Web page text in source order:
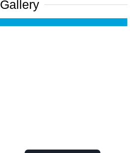
Gallery